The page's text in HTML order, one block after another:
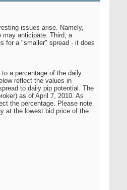
issues arise. Namely,
may anticipate. Third, a
for a "smaller" spread - it does
a percentage of the daily
reflect the values in
to daily pip potential. The
as of April 7, 2010. As
the percentage. Please note
at the lowest bid price of the